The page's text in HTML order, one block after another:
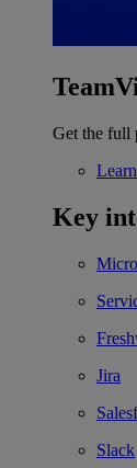
Get the full
Key
Jira
Slack